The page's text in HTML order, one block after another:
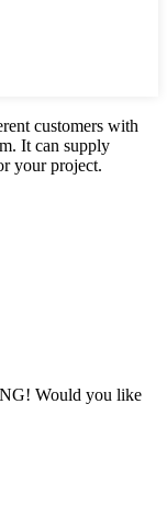
customers with
It can supply
your project.
Would you like